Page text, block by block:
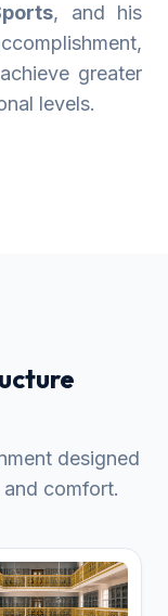
, and his
greater
levels.
designed
comfort.